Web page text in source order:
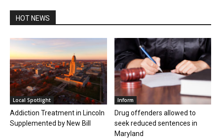
HOT NEWS
Local Spotlight
Addiction Treatment in Lincoln
Supplemented by New Bill
Inform
Drug offenders allowed to
seek reduced sentences in
Maryland